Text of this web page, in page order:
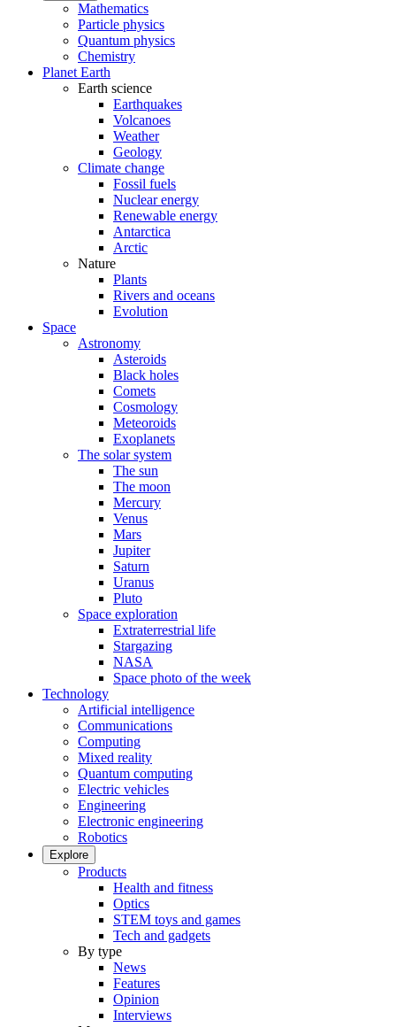
Mathematics
Particle physics
Quantum physics
Chemistry
Planet Earth
Earth science
Earthquakes
Volcanoes
Weather
Geology
Climate change
Fossil fuels
Nuclear energy
Renewable energy
Antarctica
Arctic
Nature
Plants
Rivers and oceans
Evolution
Space
Astronomy
Asteroids
Black holes
Comets
Cosmology
Meteoroids
Exoplanets
The solar system
The sun
The moon
Mercury
Venus
Mars
Jupiter
Saturn
Uranus
Pluto
Space exploration
Extraterrestrial life
Stargazing
NASA
Space photo of the week
Technology
Artificial intelligence
Communications
Computing
Mixed reality
Quantum computing
Electric vehicles
Engineering
Electronic engineering
Robotics
Explore
Products
Health and fitness
Optics
STEM toys and games
Tech and gadgets
By type
News
Features
Opinion
Interviews